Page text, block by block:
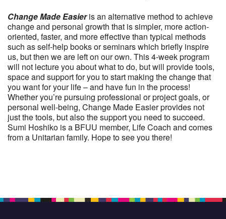
Change Made Easieris an alternative method to achieve
change and personal growth that is simpler, more action-
oriented, faster, and more effective than typical methods
such as self-help books or seminars which briefly inspire
us, but then we are left on our own. This 4-week program
will not lecture you about what to do, but will provide tools,
space and support for you to start making the change that
you want for your life – and have fun in the process!
Whether you’re pursuing professional or project goals, or
personal well-being, Change Made Easier provides not
just the tools, but also the support you need to succeed.
Sumi Hoshiko is a BFUU member, Life Coach and comes
from a Unitarian family. Hope to see you there!